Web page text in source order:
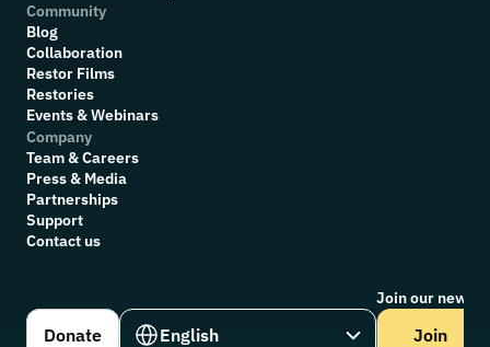
Community
Blog
Collaboration
Restor Films
Restories
Events & Webinars
Company
Team & Careers
Press & Media
Partnerships
Support
Contact us
Donate
Select Language
English
Join our
Join